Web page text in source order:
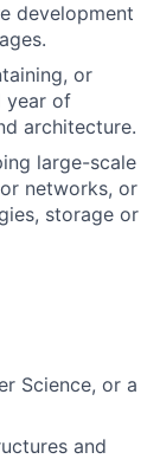
development
or
year of
architecture.
large-scale
networks, or
storage or
Science, or a
and